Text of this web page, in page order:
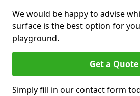
We would be happy to advise
surface is the best option for
playground.
Get a Quote
Simply fill in our contact form